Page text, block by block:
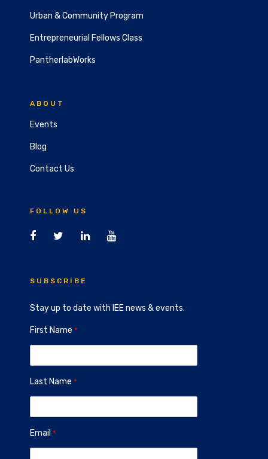
Urban & Community Program
Entrepreneurial Fellows Class
PantherlabWorks
ABOUT
Events
Blog
Contact Us
FOLLOW US
SUBSCRIBE
Stay up to date with IEE news & events.
First Name
Last Name
Email